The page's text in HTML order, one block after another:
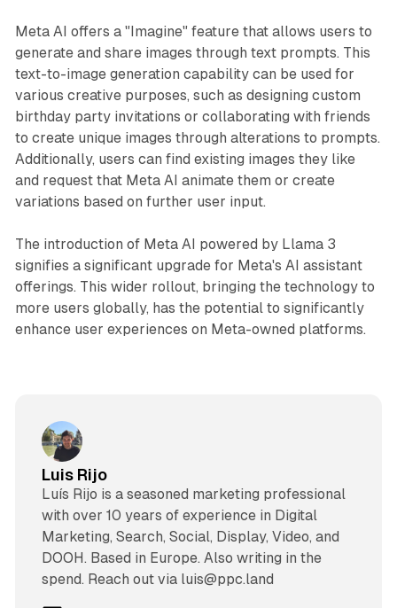
Meta AI offers a "Imagine" feature that allows users to
generate and share images through text prompts. This
text-to-image generation capability can be used for
various creative purposes, such as designing custom
birthday party invitations or collaborating with friends
to create unique images through alterations to prompts.
Additionally, users can find existing images they like
and request that Meta AI animate them or create
variations based on further user input.
The introduction of Meta AI powered by Llama 3
signifies a significant upgrade for Meta's AI assistant
offerings. This wider rollout, bringing the technology to
more users globally, has the potential to significantly
enhance user experiences on Meta-owned platforms.
Luis Rijo
Luís Rijo is a seasoned marketing professional
with over 10 years of experience in Digital
Marketing, Search, Social, Display, Video, and
DOOH. Based in Europe. Also writing in the
spend. Reach out via luis@ppc.land